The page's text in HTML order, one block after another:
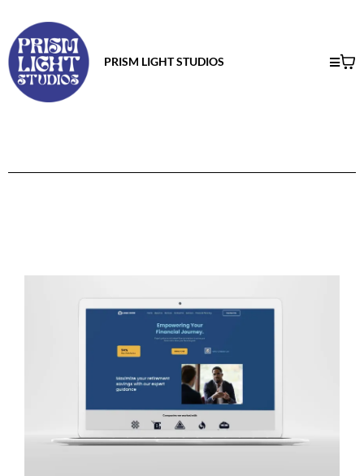
PRISM LIGHT STUDIOS